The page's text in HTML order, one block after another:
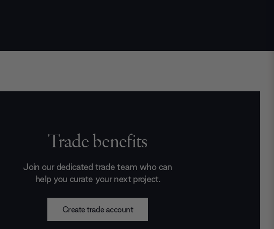
Trade benefits
Join our dedicated trade team who can
help you curate your next project.
Create trade account